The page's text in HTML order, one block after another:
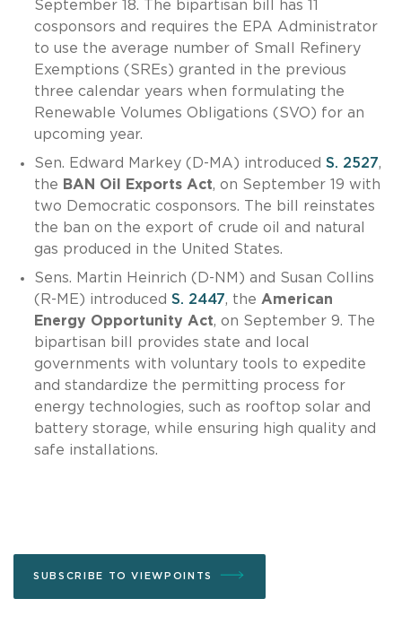
September 18. The bipartisan bill has 11
cosponsors and requires the EPA Administrator
to use the average number of Small Refinery
Exemptions (SREs) granted in the previous
three calendar years when formulating the
Renewable Volumes Obligations (SVO) for an
upcoming year.
Sen. Edward Markey (D-MA) introduced S. 2527,
the BAN Oil Exports Act, on September 19 with
two Democratic cosponsors. The bill reinstates
the ban on the export of crude oil and natural
gas produced in the United States.
Sens. Martin Heinrich (D-NM) and Susan Collins
(R-ME) introduced S. 2447, the American
Energy Opportunity Act, on September 9. The
bipartisan bill provides state and local
governments with voluntary tools to expedite
and standardize the permitting process for
energy technologies, such as rooftop solar and
battery storage, while ensuring high quality and
safe installations.
SUBSCRIBE TO VIEWPOINTS